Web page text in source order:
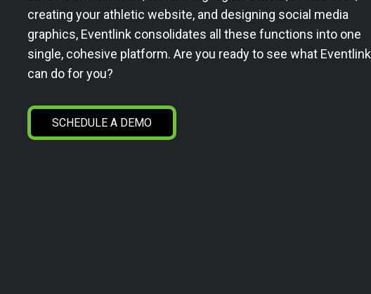
creating your athletic website, and designing social media
graphics, Eventlink consolidates all these functions into one
single, cohesive platform. Are you ready to see what Eventlink
can do for you?
SCHEDULE A DEMO